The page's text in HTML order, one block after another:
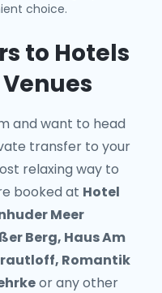
choice.
to Hotels
and want to head
transfer to your
relaxing way to
booked at Hotel
Meer
Berg, Haus Am
Romantik
or any other